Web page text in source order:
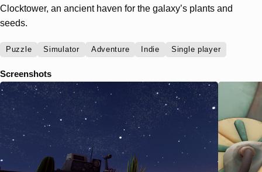
Clocktower, an ancient haven for the galaxy’s plants and
seeds.
Puzzle Simulator Adventure Indie Single player
Screenshots